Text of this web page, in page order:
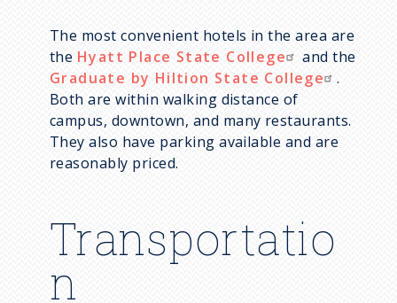
The most convenient hotels in the area are
the Hyatt Place State College
and the
Graduate by Hiltion State College
.
Both are within walking distance of
campus, downtown, and many restaurants.
They also have parking available and are
reasonably priced.
Transportatio
n